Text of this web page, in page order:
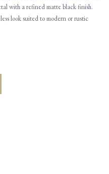
with a refined matte black finish.
look suited to modern or rustic